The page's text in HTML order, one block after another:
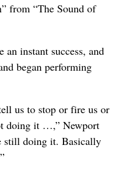
from “The Sound of
an instant success, and
began performing
us to stop or fire us or
doing it …,” Newport
still doing it. Basically